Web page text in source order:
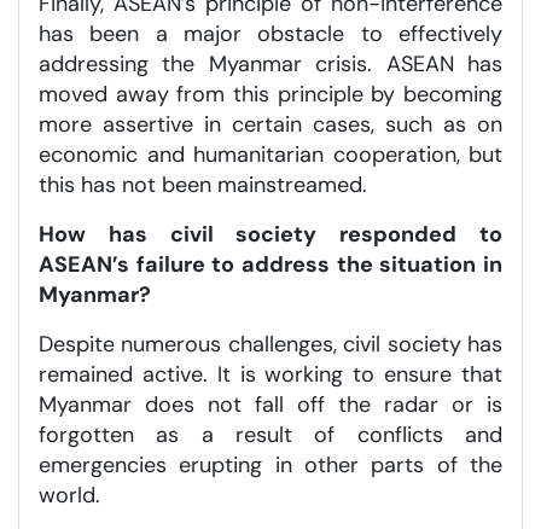
has been a major obstacle to effectively
addressing the Myanmar crisis. ASEAN has
moved away from this principle by becoming
more assertive in certain cases, such as on
economic and humanitarian cooperation, but
this has not been mainstreamed.
How has civil society responded to
ASEAN’s failure to address the situation in
Myanmar?
Despite numerous challenges, civil society has
remained active. It is working to ensure that
Myanmar does not fall off the radar or is
forgotten as a result of conflicts and
emergencies erupting in other parts of the
world.